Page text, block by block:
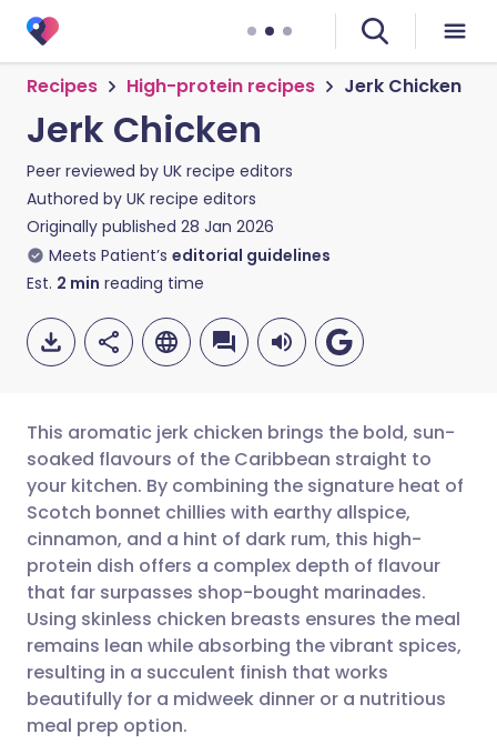
Recipes High-protein recipes Jerk Chicken
Jerk Chicken
Peer reviewed by UK recipe editors
Authored by UK recipe editors
Originally published 28 Jan 2026
Meets Patient’s editorial guidelines
Est. 2 min reading time
Share via email
Share via Facebook
Share via LinkedIn
Share via X
🇬🇧 English 🇩🇪 Deutsch
🇪🇸 Español 🇫🇷 Français
🇮🇹 Italiano 🇵🇹
🇮🇳 हिन्दी
This aromatic jerk chicken brings the bold, sun-
soaked flavours of the Caribbean straight to
your kitchen. By combining the signature heat of
Scotch bonnet chillies with earthy allspice,
cinnamon, and a hint of dark rum, this high-
protein dish offers a complex depth of flavour
that far surpasses shop-bought marinades.
Using skinless chicken breasts ensures the meal
remains lean while absorbing the vibrant spices,
resulting in a succulent finish that works
beautifully for a midweek dinner or a nutritious
meal prep option.